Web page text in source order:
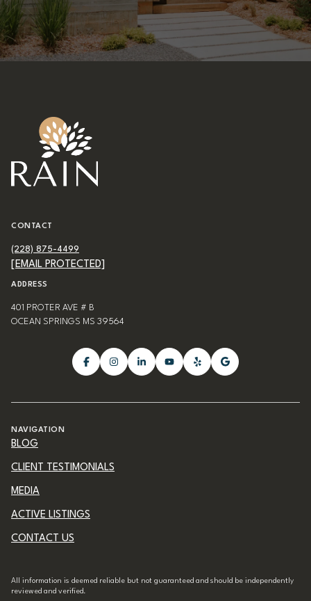
CONTACT
(228) 875-4499
[EMAIL PROTECTED]
ADDRESS
401 PROTER AVE # B
OCEAN SPRINGS MS 39564
NAVIGATION
BLOG
CLIENT TESTIMONIALS
MEDIA
ACTIVE LISTINGS
CONTACT US
All information is deemed reliable but not guaranteed and should be independently
reviewed and verified.